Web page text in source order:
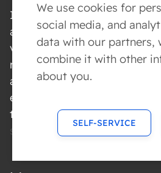
If you have identified
a security
vulnerability, please
report it to us as soon
as possible. Send an
email with the details
to
security@conversed.ai.
We use cookies for
social media, and
data with our partners,
combine it with other
about you.
SELF-SERVICE